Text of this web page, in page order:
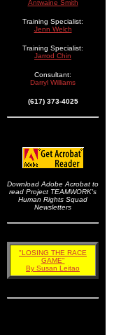
Antwaine Smith
Training Specialist:
Jenn Welch
Training Specialist:
Jarrod Chin
Consultant:
Darryl Williams
(617) 373-4025
Download Adobe Acrobat to
read Project TEAMWORK's
Human Rights Squad
Newsletters
"LOSING THE RACE
GAME"
By Susan Leitao